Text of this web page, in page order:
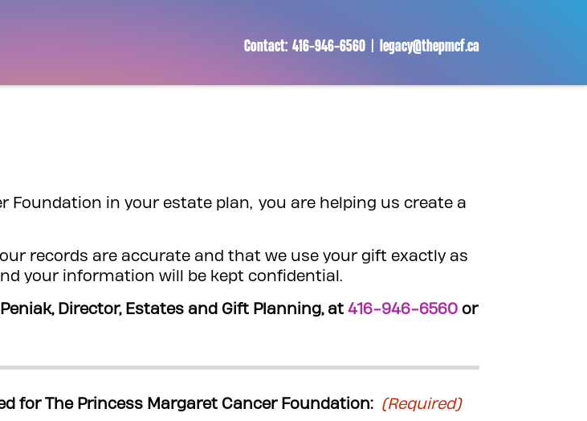
Contact: 416-946-6560| legacy@thepmcf.ca
Foundation in your estate plan, you are helping us create a
records are accurate and that we use your gift exactly as
your information will be kept confidential.
Director, Estates and Gift Planning, at416-946-6560 or
for The Princess Margaret Cancer Foundation: (Required)